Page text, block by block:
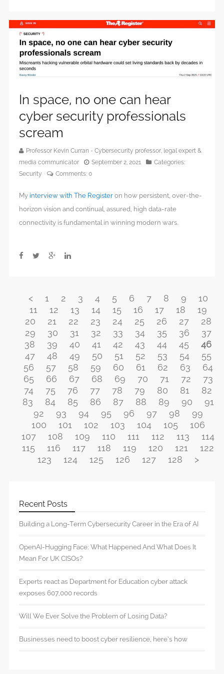
In space, no one can hear
cyber security professionals
scream
Professor Kevin Curran - Cybersecurity professor, legal expert &
media communicator
September 2, 2021
Categories:
Security
Comments: 0
My interview with The Register on how persistent, over-the-
horizon vision and continual, assured, high data-rate
connectivity is fundamental in winning modern wars.
< 1 2 3 4 5 6 7 8 9
10
11
12 13 14 15 16 17 18
19
20
21 22 23 24 25 26 27
28
29
30 31 32 33 34 35 36
37
38
39 40 41 42 43 44 45
46
47
48 49 50 51 52 53 54
55
56
57 58 59 60 61 62 63
64
65
66 67 68 69 70 71 72
73
74
75 76 77 78 79 80 81
82
83
84 85 86 87 88 89 90
91
92
93 94 95 96 97 98
99
100
101 102 103 104 105
106
107
108 109 110 111 112 113
114
115
116 117 118 119 120 121
122
123
124 125 126 127 128 >
Recent Posts
Building a Long-Term Cybersecurity Career in the Era of AI
OpenAI-Hugging Face: What Happened And What Does It
Mean For UK CISOs?
Experts react as Department for Education cyber attack
exposes 607,000 records
Will We Ever Solve the Problem of Losing Data?
Businesses need to boost cyber resilience, here’s how